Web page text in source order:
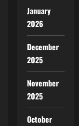
January
2026
December
2025
November
2025
October